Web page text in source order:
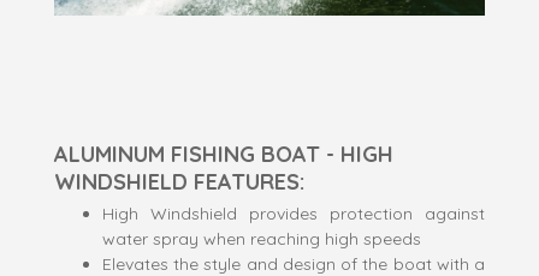
ALUMINUM FISHING BOAT - HIGH
WINDSHIELD FEATURES:
High Windshield provides protection against
water spray when reaching high speeds
Elevates the style and design of the boat with a